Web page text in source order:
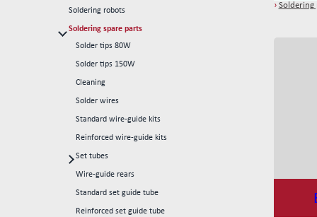
Soldering robots
Soldering spare parts
Solder tips 80W
Solder tips 150W
Cleaning
Solder wires
Standard wire-guide kits
Reinforced wire-guide kits
Set tubes
Standard set tubes 50mm
Standard set tubes 60mm
Standard set tubes 70mm
Wire-guide rears
Standard set guide tube
Reinforced set guide tube
› Soldering